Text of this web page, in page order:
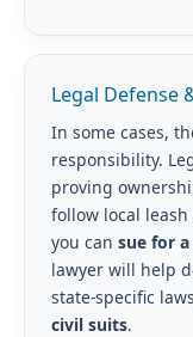
Legal Defense
In some cases,
responsibility.
proving
follow local
you can sue for
lawyer will help
state-specific
civil suits.